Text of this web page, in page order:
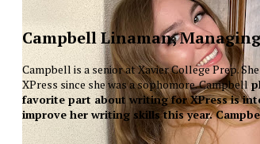
Campbell Linaman,
Campbell is a senior at Xavier College Prep.
XPress since she was a sophomore. Campbell
favorite part about writing for XPress is
improve her writing skills this year.